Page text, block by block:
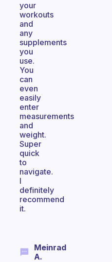
your
workouts
and
any
supplements
you
use.
You
can
even
easily
enter
measurements
and
weight.
Super
quick
to
navigate.
I
definitely
recommend
it.
Meinrad
A.